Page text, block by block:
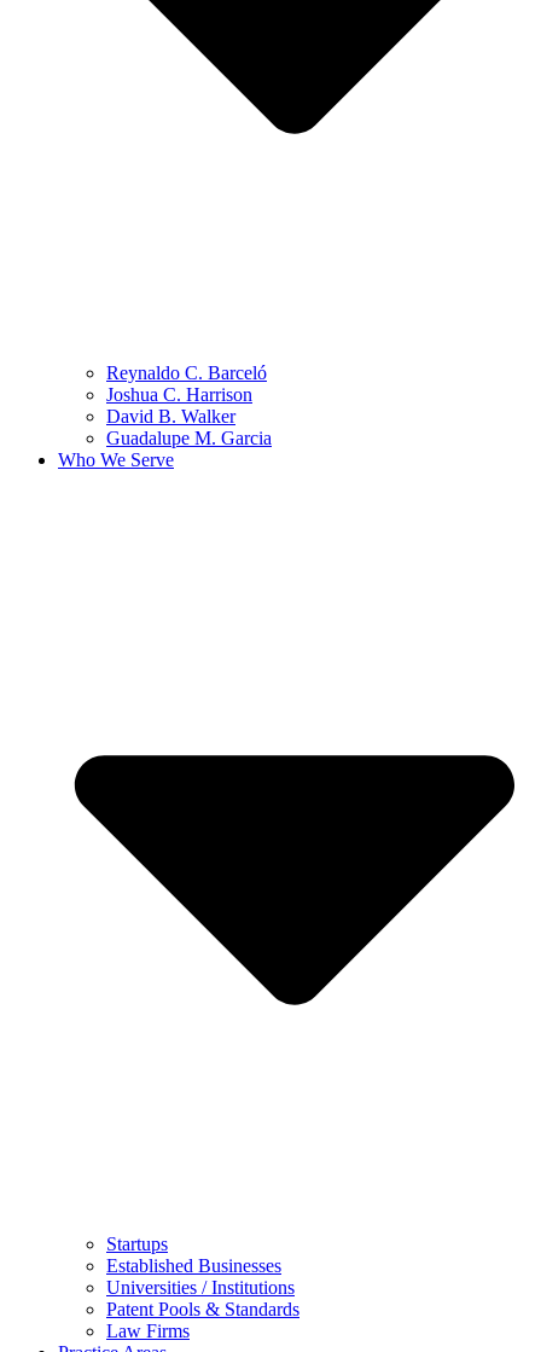
Reynaldo C. Barceló
Joshua C. Harrison
David B. Walker
Guadalupe M. Garcia
Who We Serve
Startups
Established Businesses
Universities / Institutions
Patent Pools & Standards
Law Firms